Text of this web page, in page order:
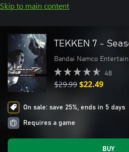
Skip to main content
TEKKEN 7 -
Bandai Namco
48
$29.99$22.49
On sale: save 25%, ends in 5 days
Requires a game
BUY